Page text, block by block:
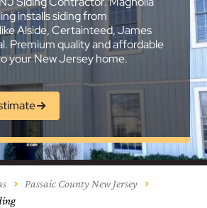
installs siding from
Alside, Certainteed, James
Premium quality and affordable
your New Jersey home.
Passaic County New Jersey